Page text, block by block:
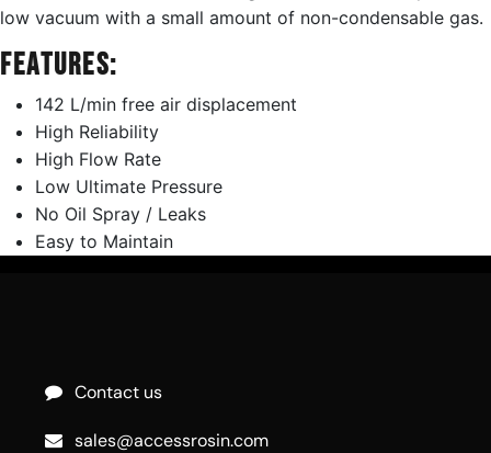
low vacuum with a small amount of non-condensable gas.
Features:
142 L/min free air displacement
High Reliability
High Flow Rate
Low Ultimate Pressure
No Oil Spray / Leaks
Easy to Maintain
Contact us
sales@accessrosin.com